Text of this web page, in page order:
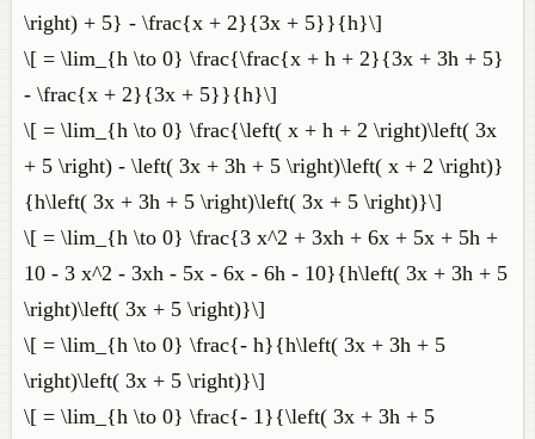
\right) + 5} - \frac{x + 2}{3x + 5}}{h}\]
\[ = \lim_{h \to 0} \frac{\frac{x + h + 2}{3x + 3h + 5}
- \frac{x + 2}{3x + 5}}{h}\]
\[ = \lim_{h \to 0} \frac{\left( x + h + 2 \right)\left( 3x
+ 5 \right) - \left( 3x + 3h + 5 \right)\left( x + 2 \right)}
{h\left( 3x + 3h + 5 \right)\left( 3x + 5 \right)}\]
\[ = \lim_{h \to 0} \frac{3 x^2 + 3xh + 6x + 5x + 5h +
10 - 3 x^2 - 3xh - 5x - 6x - 6h - 10}{h\left( 3x + 3h + 5
\right)\left( 3x + 5 \right)}\]
\[ = \lim_{h \to 0} \frac{- h}{h\left( 3x + 3h + 5
\right)\left( 3x + 5 \right)}\]
\[ = \lim_{h \to 0} \frac{- 1}{\left( 3x + 3h + 5